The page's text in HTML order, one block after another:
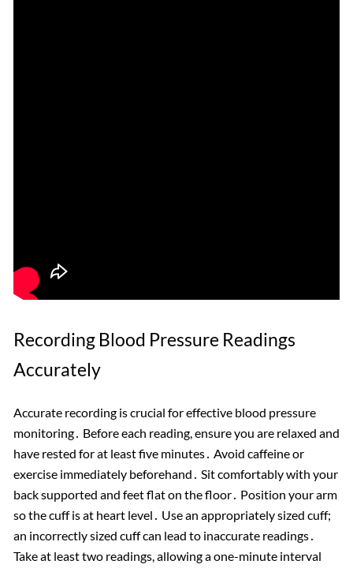
Recording Blood Pressure Readings
Accurately
Accurate recording is crucial for effective blood pressure
monitoring․ Before each reading, ensure you are relaxed and
have rested for at least five minutes․ Avoid caffeine or
exercise immediately beforehand․ Sit comfortably with your
back supported and feet flat on the floor․ Position your arm
so the cuff is at heart level․ Use an appropriately sized cuff;
an incorrectly sized cuff can lead to inaccurate readings․
Take at least two readings, allowing a one-minute interval